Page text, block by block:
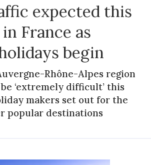
expected this
France as
begin
Rhône-Alpes region
‘extremely difficult’ this
makers set out for the
popular destinations